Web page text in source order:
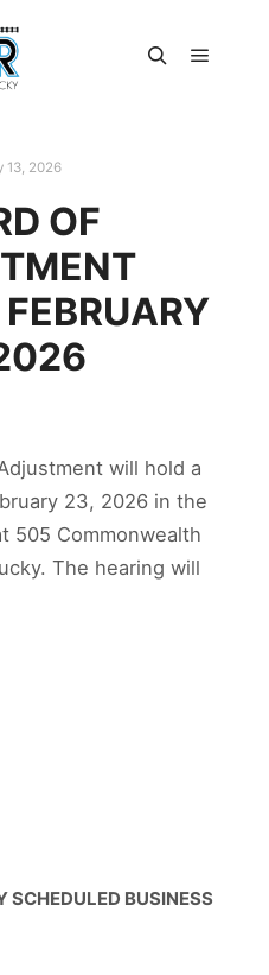
13, 2026
OF
will hold a
23, 2026 in the
505 Commonwealth
The hearing will
SCHEDULED BUSINESS